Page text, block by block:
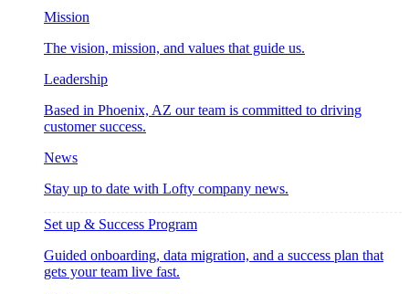
Mission
The vision, mission, and values that guide us.
Leadership
Based in Phoenix, AZ our team is committed to driving
customer success.
News
Stay up to date with Lofty company news.
Set up & Success Program
Guided onboarding, data migration, and a success plan that
gets your team live fast.